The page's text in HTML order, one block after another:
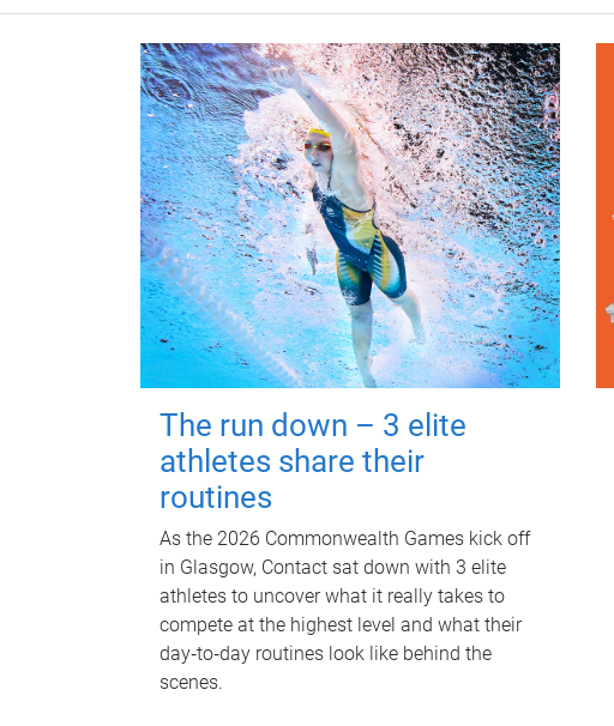
The run down – 3 elite
athletes share their
routines
As the 2026 Commonwealth Games kick off
in Glasgow, Contact sat down with 3 elite
athletes to uncover what it really takes to
compete at the highest level and what their
day‑to‑day routines look like behind the
scenes.